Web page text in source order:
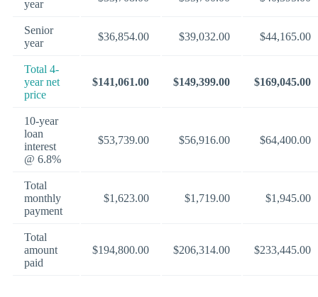
year
Senior
year
$36,854.00 $39,032.00 $44,165.00
Total 4-
year net
price
$141,061.00 $149,399.00 $169,045.00
10-year
loan
interest
@ 6.8%
$53,739.00 $56,916.00 $64,400.00
Total
monthly
payment
$1,623.00 $1,719.00 $1,945.00
Total
amount
paid
$194,800.00 $206,314.00 $233,445.00